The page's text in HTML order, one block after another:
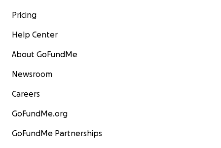
Pricing
Help Center
About GoFundMe
Newsroom
Careers
GoFundMe.org
GoFundMe Partnerships